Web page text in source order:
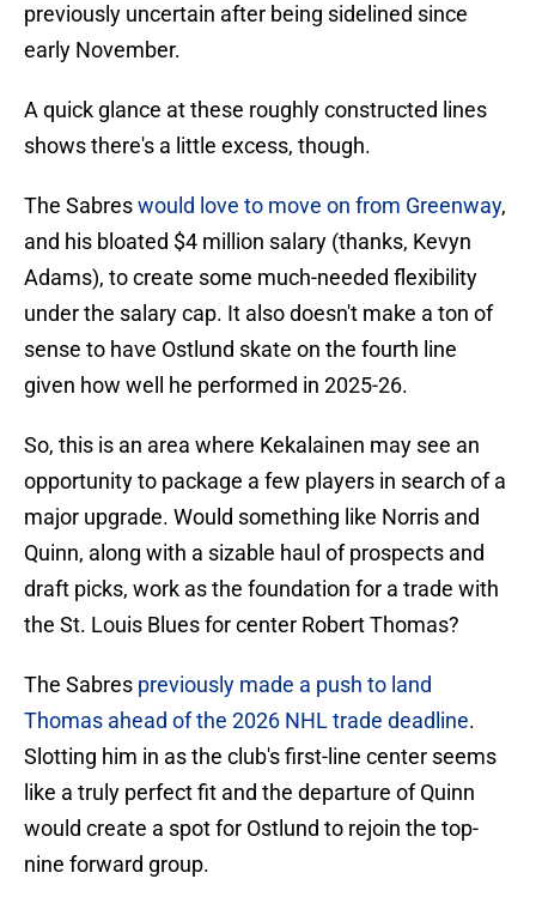
previously uncertain after being sidelined since
early November.
A quick glance at these roughly constructed lines
shows there's a little excess, though.
The Sabreswould love to move on from Greenway,
and his bloated $4 million salary (thanks, Kevyn
Adams), to create some much-needed flexibility
under the salary cap. It also doesn't make a ton of
sense to have Ostlund skate on the fourth line
given how well he performed in 2025-26.
So, this is an area where Kekalainen may see an
opportunity to package a few players in search of a
major upgrade. Would something like Norris and
Quinn, along with a sizable haul of prospects and
draft picks, work as the foundation for a trade with
the St. Louis Blues for center Robert Thomas?
The Sabres previously made a push to land
Thomas ahead of the 2026 NHL trade deadline.
Slotting him in as the club's first-line center seems
like a truly perfect fit and the departure of Quinn
would create a spot for Ostlund to rejoin the top-
nine forward group.